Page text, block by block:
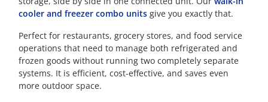
cooler and freezer combo units give you exactly that.
Perfect for restaurants, grocery stores, and food service
operations that need to manage both refrigerated and
frozen goods without running two completely separate
systems. It is efficient, cost-effective, and saves even
more outdoor space.